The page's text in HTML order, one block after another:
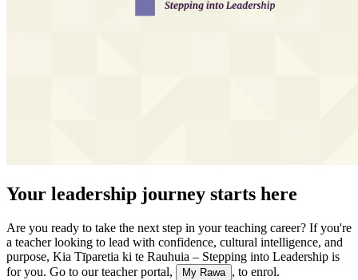
Your leadership journey starts here
Are you ready to take the next step in your teaching career? If you're
a teacher looking to lead with confidence, cultural intelligence, and
purpose, Kia Tīparetia ki te Rauhuia – Stepping into Leadership is
for you. Go to our teacher portal,
My Rawa , to enrol.